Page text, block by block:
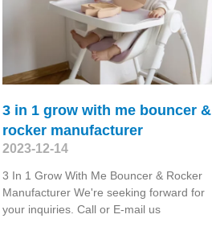
3 in 1 grow with me bouncer &
rocker manufacturer
2023-12-14
3 In 1 Grow With Me Bouncer & Rocker
Manufacturer We're seeking forward for
your inquiries. Call or E-mail us